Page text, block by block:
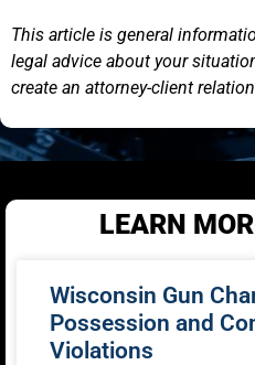
This article is general
legal advice about your
create an attorney-client
LEARN
Wisconsin Gun
Possession and
Violations